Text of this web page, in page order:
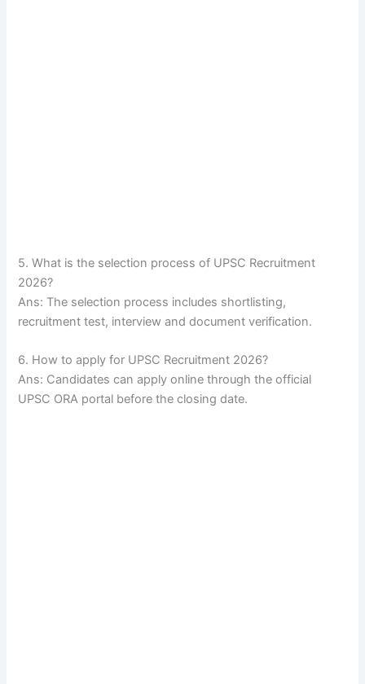
5. What is the selection process of UPSC Recruitment
2026?
Ans: The selection process includes shortlisting,
recruitment test, interview and document verification.
6. How to apply for UPSC Recruitment 2026?
Ans: Candidates can apply online through the official
UPSC ORA portal before the closing date.